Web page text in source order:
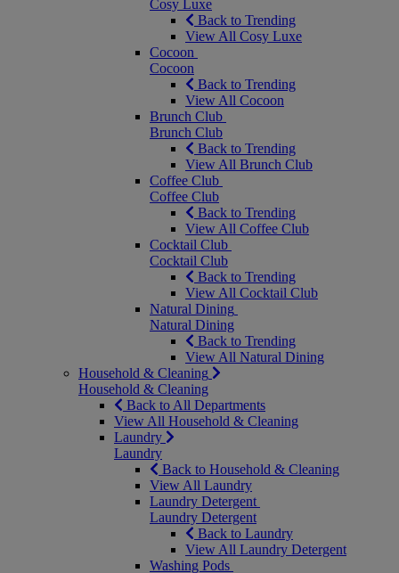
Cosy Luxe
Back to Trending
View All Cosy Luxe
Cocoon
Cocoon
Back to Trending
View All Cocoon
Brunch Club
Brunch Club
Back to Trending
View All Brunch Club
Coffee Club
Coffee Club
Back to Trending
View All Coffee Club
Cocktail Club
Cocktail Club
Back to Trending
View All Cocktail Club
Natural Dining
Natural Dining
Back to Trending
View All Natural Dining
Household & Cleaning
Household & Cleaning
Back to All Departments
View All Household & Cleaning
Laundry
Laundry
Back to Household & Cleaning
View All Laundry
Laundry Detergent
Laundry Detergent
Back to Laundry
View All Laundry Detergent
Washing Pods